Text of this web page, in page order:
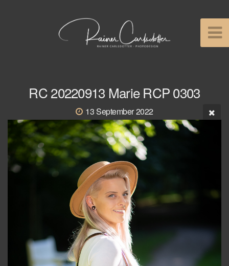
RC 20220913 Marie RCP 0303
13 September 2022